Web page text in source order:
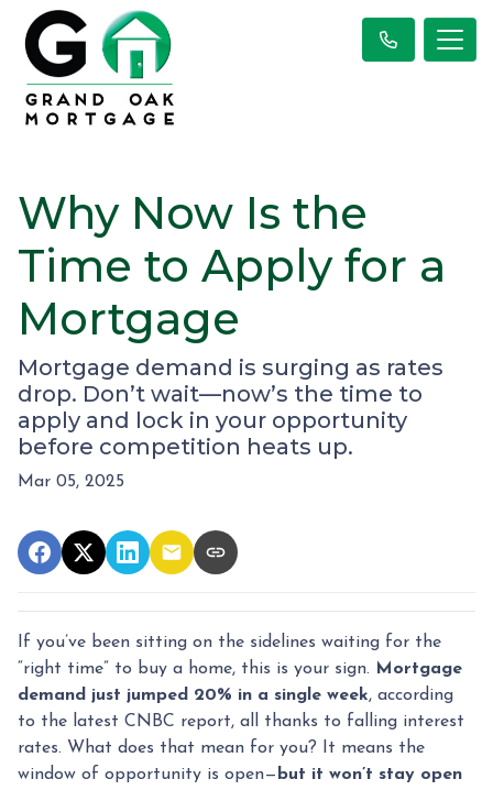
Why Now Is the
Time to Apply for a
Mortgage
Mortgage demand is surging as rates
drop. Don’t wait—now’s the time to
apply and lock in your opportunity
before competition heats up.
Mar 05, 2025
If you’ve been sitting on the sidelines waiting for the
“right time” to buy a home, this is your sign. Mortgage
demand just jumped 20% in a single week, according
to the latest CNBC report, all thanks to falling interest
rates. What does that mean for you? It means the
window of opportunity is open— but it won’t stay open